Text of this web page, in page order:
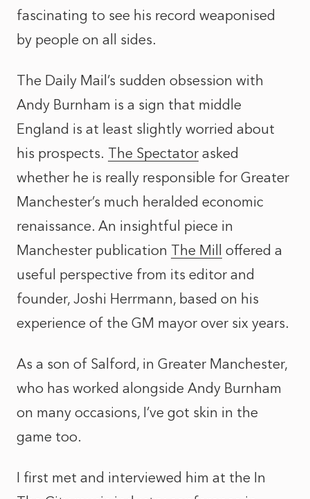
fascinating to see his record weaponised
by people on all sides.
The Daily Mail’s sudden obsession with
Andy Burnham is a sign that middle
England is at least slightly worried about
his prospects. The Spectator asked
whether he is really responsible for Greater
Manchester’s much heralded economic
renaissance. An insightful piece in
Manchester publication The Mill
offered a
useful perspective from its editor and
founder, Joshi Herrmann, based on his
experience of the GM mayor over six years.
As a son of Salford, in Greater Manchester,
who has worked alongside Andy Burnham
on many occasions, I’ve got skin in the
game too.
I first met and interviewed him at the In